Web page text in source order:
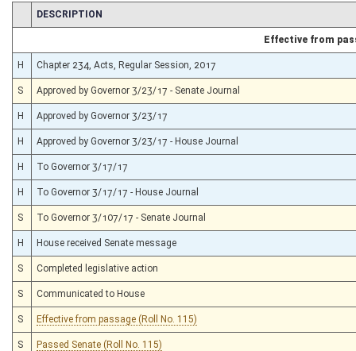
CHAMBER
DESCRIPTION
Effective from
H Chapter 234, Acts, Regular Session, 2017
S Approved by Governor 3/23/17 - Senate Journal
H Approved by Governor 3/23/17
H Approved by Governor 3/23/17 - House Journal
H To Governor 3/17/17
H To Governor 3/17/17 - House Journal
S To Governor 3/107/17 - Senate Journal
H House received Senate message
S Completed legislative action
S Communicated to House
S Effective from passage (Roll No. 115)
S Passed Senate (Roll No. 115)